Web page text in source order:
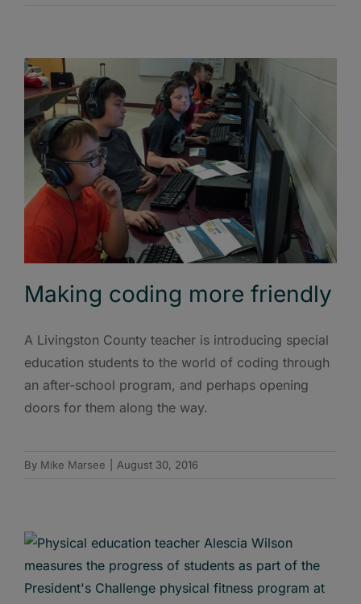
Making coding more friendly
A Livingston County teacher is introducing special
education students to the world of coding through
an after-school program, and perhaps opening
doors for them along the way.
By Mike Marsee August 30, 2016